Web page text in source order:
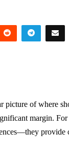
picture of where
margin.